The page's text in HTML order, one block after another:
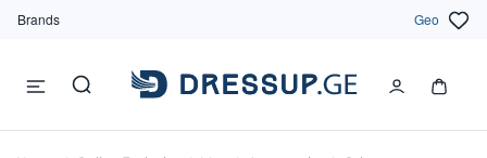
Brands Geo